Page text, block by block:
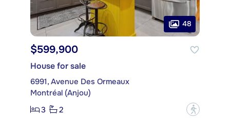
48
$599,900
House for sale
6991, Avenue Des Ormeaux
Montréal (Anjou)
3
2 ?